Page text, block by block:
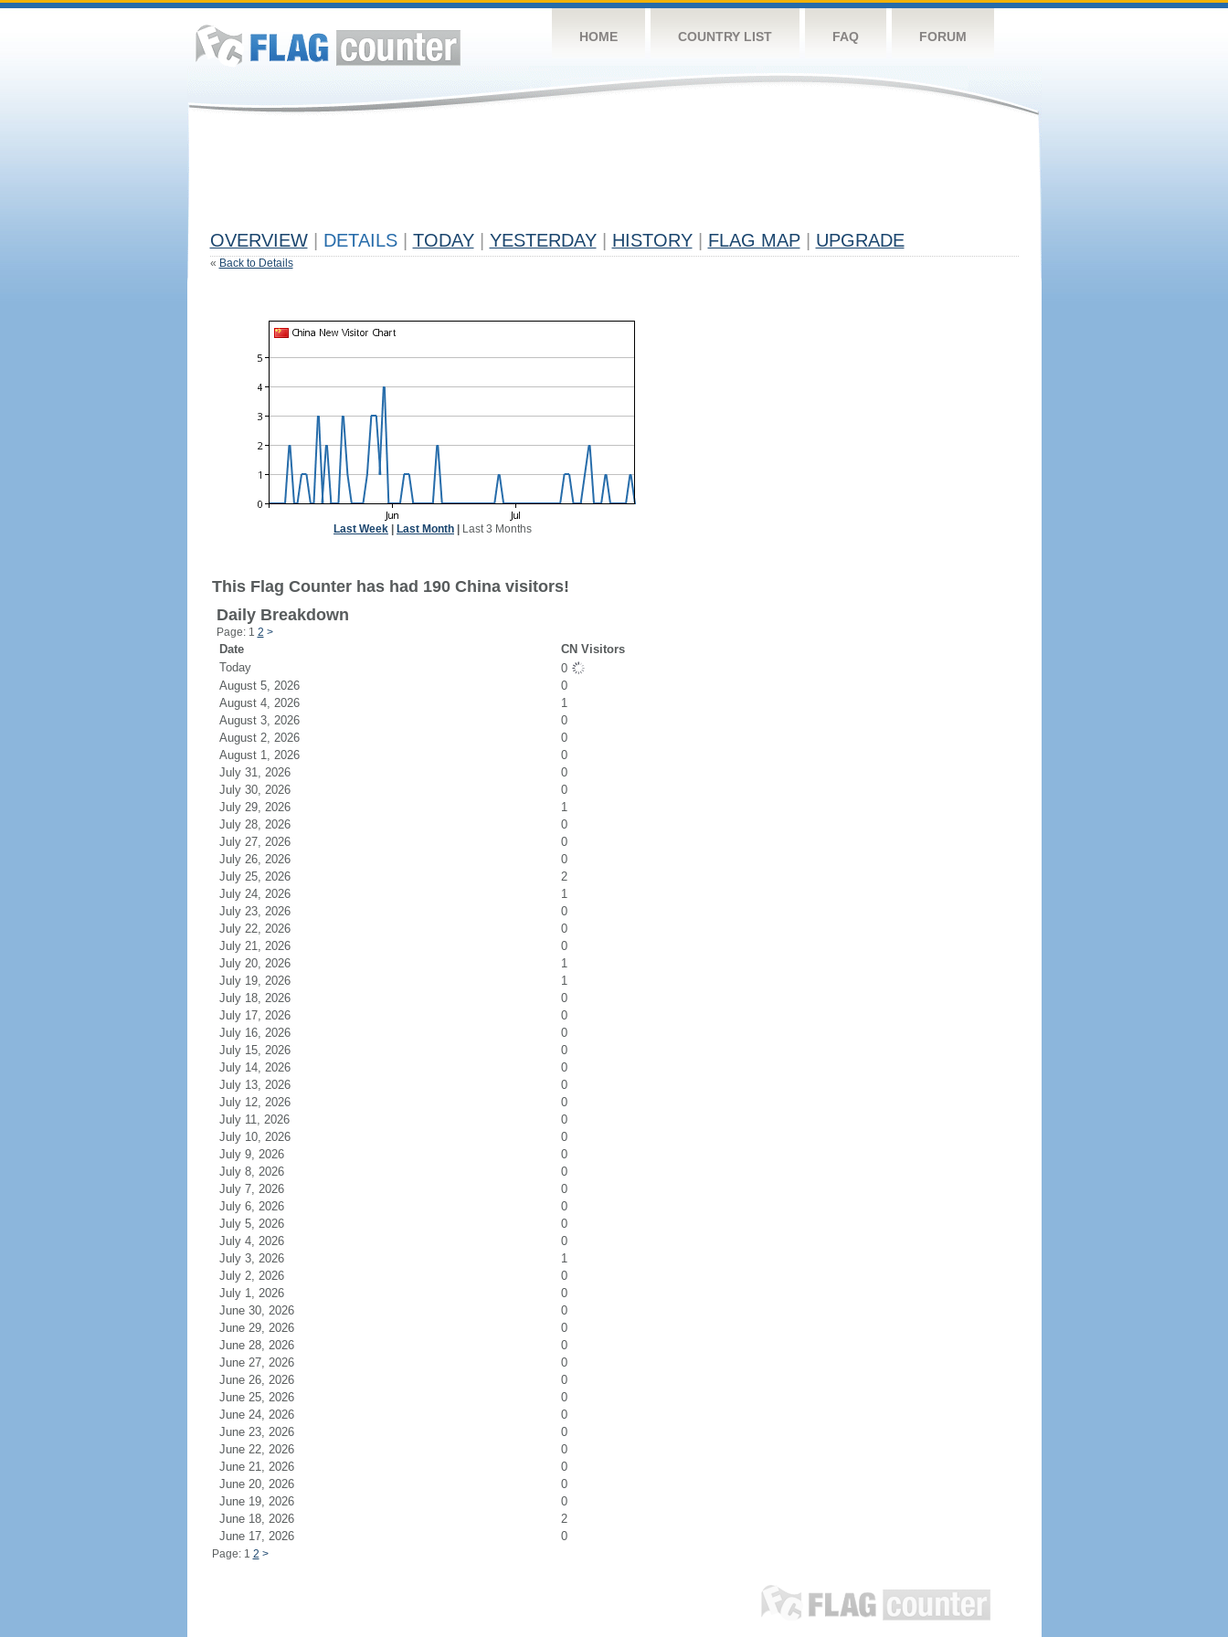
HOME COUNTRY LIST FAQ FORUM
OVERVIEW DETAILS TODAY YESTERDAY HISTORY FLAG MAP UPGRADE
« Back to Details
Last Week Last Month Last 3 Months
This Flag Counter has had 190 China visitors!
Daily Breakdown
Page: 1 2 >
Date
CN Visitors
Today
0
August 5, 2026
0
August 4, 2026
1
August 3, 2026
0
August 2, 2026
0
August 1, 2026
0
July 31, 2026
0
July 30, 2026
0
July 29, 2026
1
July 28, 2026
0
July 27, 2026
0
July 26, 2026
0
July 25, 2026
2
July 24, 2026
1
July 23, 2026
0
July 22, 2026
0
July 21, 2026
0
July 20, 2026
1
July 19, 2026
1
July 18, 2026
0
July 17, 2026
0
July 16, 2026
0
July 15, 2026
0
July 14, 2026
0
July 13, 2026
0
July 12, 2026
0
July 11, 2026
0
July 10, 2026
0
July 9, 2026
0
July 8, 2026
0
July 7, 2026
0
July 6, 2026
0
July 5, 2026
0
July 4, 2026
0
July 3, 2026
1
July 2, 2026
0
July 1, 2026
0
June 30, 2026
0
June 29, 2026
0
June 28, 2026
0
June 27, 2026
0
June 26, 2026
0
June 25, 2026
0
June 24, 2026
0
June 23, 2026
0
June 22, 2026
0
June 21, 2026
0
June 20, 2026
0
June 19, 2026
0
June 18, 2026
2
June 17, 2026
0
Page: 1 2 >